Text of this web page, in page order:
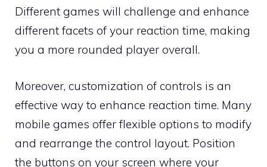
Different games will challenge and enhance
different facets of your reaction time, making
you a more rounded player overall.
Moreover, customization of controls is an
effective way to enhance reaction time. Many
mobile games offer flexible options to modify
and rearrange the control layout. Position
the buttons on your screen where your